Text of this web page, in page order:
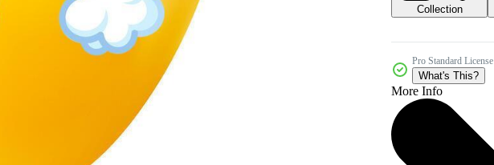
Collection
Pro Standard License
What's This?
More Info